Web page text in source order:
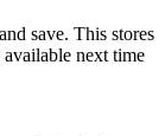
save. This stores
available next time